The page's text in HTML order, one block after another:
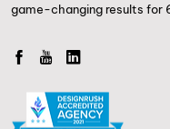
game-changing results for